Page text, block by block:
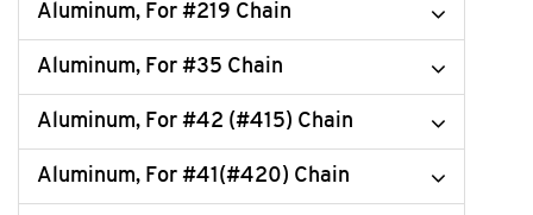
Aluminum, For #219 Chain
Aluminum, For #35 Chain
Aluminum, For #42 (#415) Chain
Aluminum, For #41(#420) Chain